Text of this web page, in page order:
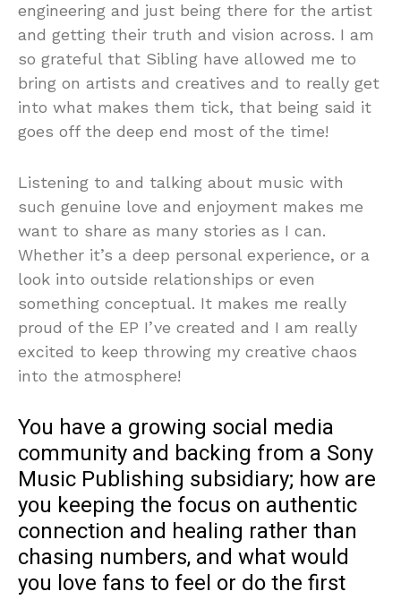
engineering and just being there for the artist
and getting their truth and vision across. I am
so grateful that Sibling have allowed me to
bring on artists and creatives and to really get
into what makes them tick, that being said it
goes off the deep end most of the time!
Listening to and talking about music with
such genuine love and enjoyment makes me
want to share as many stories as I can.
Whether it’s a deep personal experience, or a
look into outside relationships or even
something conceptual. It makes me really
proud of the EP I’ve created and I am really
excited to keep throwing my creative chaos
into the atmosphere!
You have a growing social media
community and backing from a Sony
Music Publishing subsidiary; how are
you keeping the focus on authentic
connection and healing rather than
chasing numbers, and what would
you love fans to feel or do the first